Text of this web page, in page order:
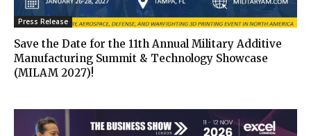
Press Release
Save the Date for the 11th Annual Military Additive
Manufacturing Summit & Technology Showcase
(MILAM 2027)!